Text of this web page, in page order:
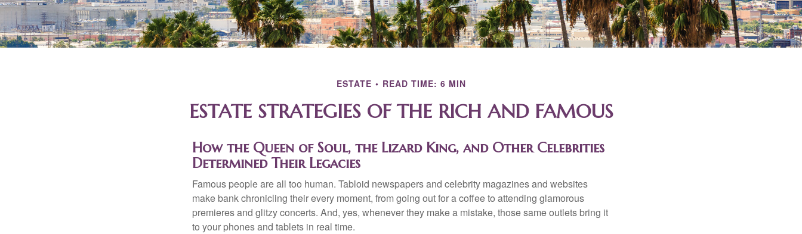
ESTATE READ TIME: 6 MIN
ESTATE STRATEGIES OF THE RICH AND FAMOUS
How the Queen of Soul, the Lizard King, and Other Celebrities
Determined Their Legacies
Famous people are all too human. Tabloid newspapers and celebrity magazines and websites
make bank chronicling their every moment, from going out for a coffee to attending glamorous
premieres and glitzy concerts. And, yes, whenever they make a mistake, those same outlets bring it
to your phones and tablets in real time.